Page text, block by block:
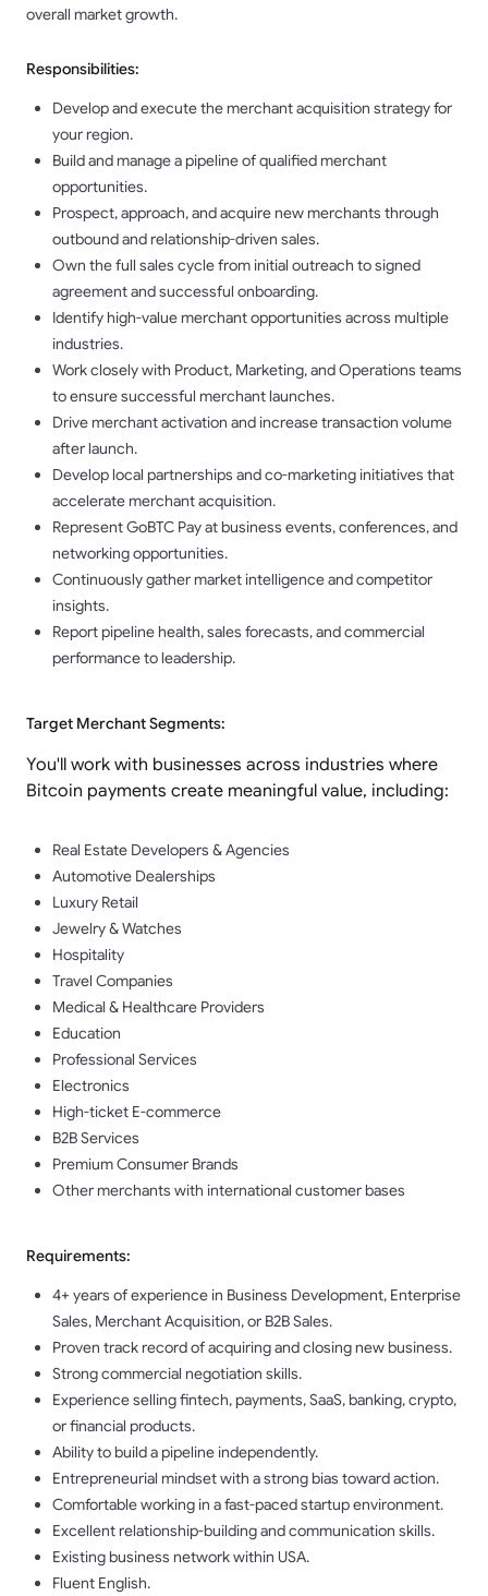
overall market growth.
Responsibilities:
Develop and execute the merchant acquisition strategy for
your region.
Build and manage a pipeline of qualified merchant
opportunities.
Prospect, approach, and acquire new merchants through
outbound and relationship-driven sales.
Own the full sales cycle from initial outreach to signed
agreement and successful onboarding.
Identify high-value merchant opportunities across multiple
industries.
Work closely with Product, Marketing, and Operations teams
to ensure successful merchant launches.
Drive merchant activation and increase transaction volume
after launch.
Develop local partnerships and co-marketing initiatives that
accelerate merchant acquisition.
Represent GoBTC Pay at business events, conferences, and
networking opportunities.
Continuously gather market intelligence and competitor
insights.
Report pipeline health, sales forecasts, and commercial
performance to leadership.
Target Merchant Segments:
You'll work with businesses across industries where
Bitcoin payments create meaningful value, including:
Real Estate Developers & Agencies
Automotive Dealerships
Luxury Retail
Jewelry & Watches
Hospitality
Travel Companies
Medical & Healthcare Providers
Education
Professional Services
Electronics
High-ticket E-commerce
B2B Services
Premium Consumer Brands
Other merchants with international customer bases
Requirements:
4+ years of experience in Business Development, Enterprise
Sales, Merchant Acquisition, or B2B Sales.
Proven track record of acquiring and closing new business.
Strong commercial negotiation skills.
Experience selling fintech, payments, SaaS, banking, crypto,
or financial products.
Ability to build a pipeline independently.
Entrepreneurial mindset with a strong bias toward action.
Comfortable working in a fast-paced startup environment.
Excellent relationship-building and communication skills.
Existing business network within USA.
Fluent English.